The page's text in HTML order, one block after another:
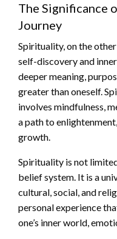
The Significance
Journey
Spirituality, on the
self-discovery and
deeper meaning,
greater than oneself.
involves mindfulness,
a path to
growth.
Spirituality is not
belief system. It is a
cultural, social, and
personal experience
one’s inner world,